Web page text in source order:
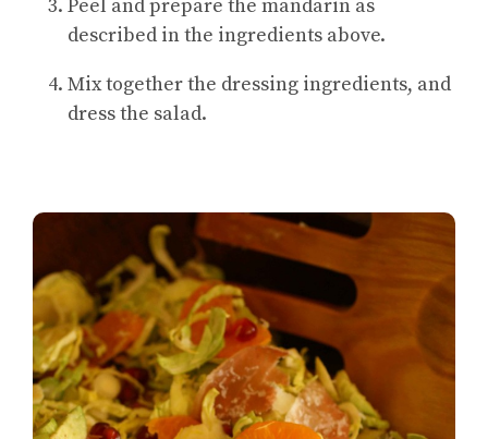
Peel and prepare the mandarin as
described in the ingredients above.
Mix together the dressing ingredients, and
dress the salad.